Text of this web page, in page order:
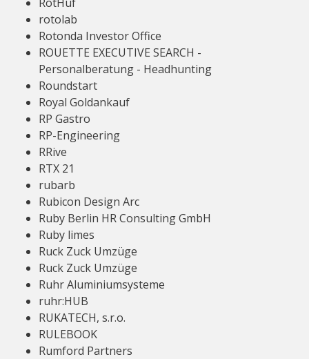
rotolab
Rotonda Investor Office
ROUETTE EXECUTIVE SEARCH -
Personalberatung - Headhunting
Roundstart
Royal Goldankauf
RP Gastro
RP-Engineering
RRive
RTX 21
rubarb
Rubicon Design Arc
Ruby Berlin HR Consulting GmbH
Ruby limes
Ruck Zuck Umzüge
Ruck Zuck Umzüge
Ruhr Aluminiumsysteme
ruhr:HUB
RUKATECH, s.r.o.
RULEBOOK
Rumford Partners